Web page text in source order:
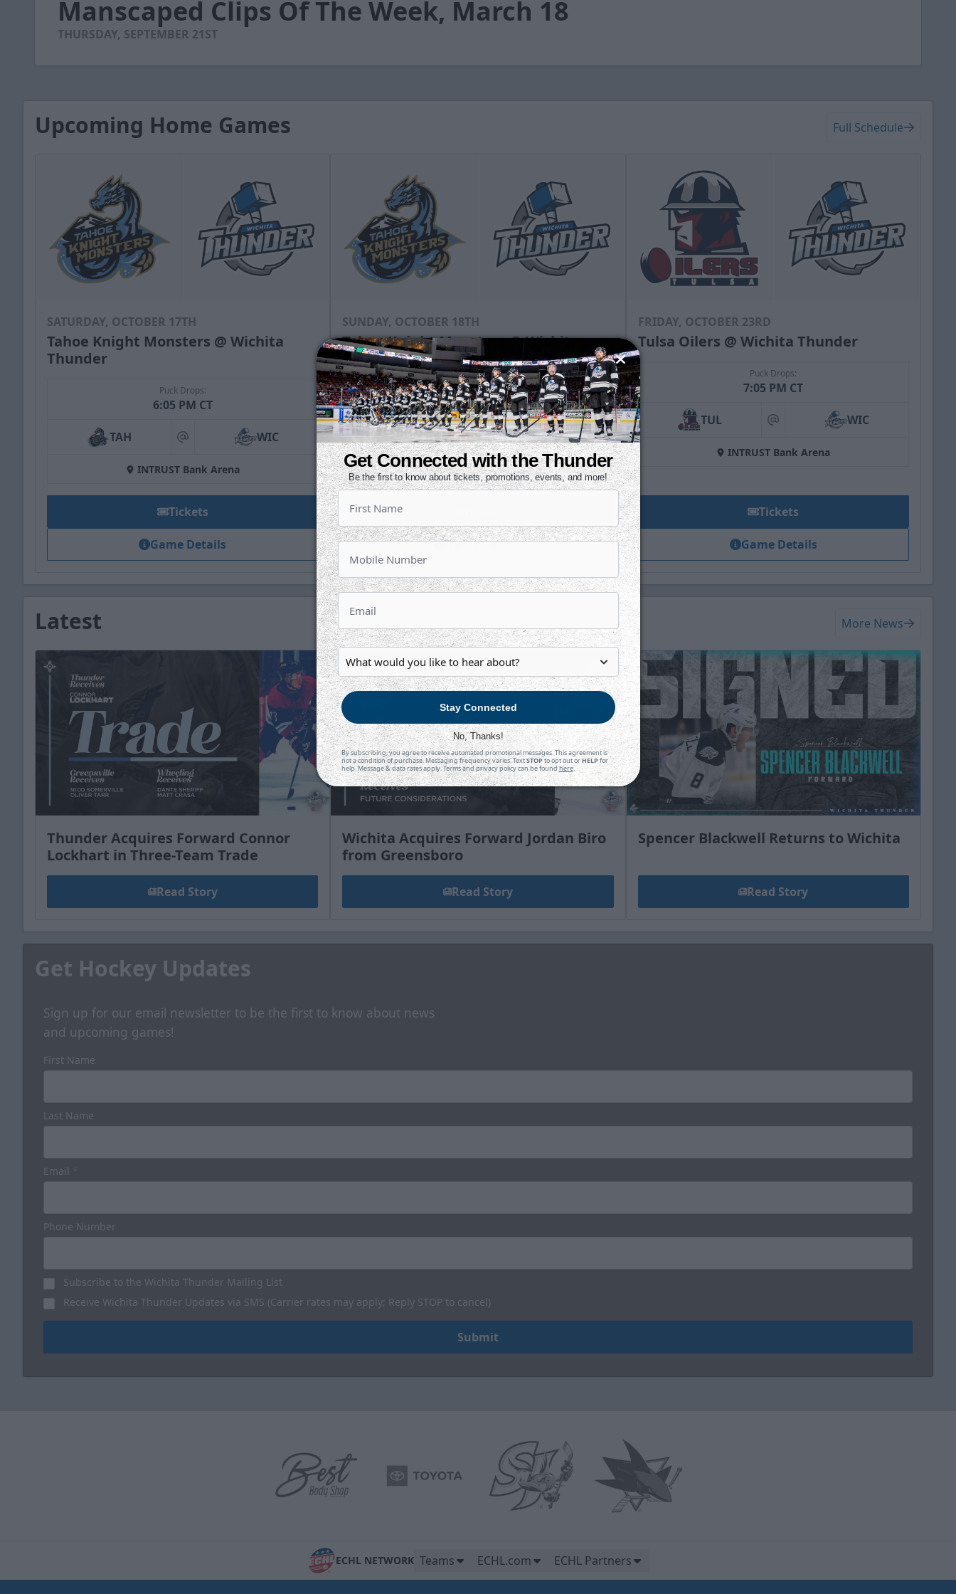
secondsVolume
Manscaped Clips Of The Week, March 18
THURSDAY, SEPTEMBER 21ST
Upcoming Home Games Full Schedule
SATURDAY, OCTOBER 17TH
Tahoe Knight Monsters @ Wichita
Thunder
Puck Drops:
6:05 PM CT
TAH at WIC
INTRUST Bank Arena
Tickets
Game Details
SUNDAY, OCTOBER 18TH
Tahoe Knight Monsters @ Wichita
Thunder
Puck Drops:
3:05 PM CT
TAH at WIC
INTRUST Bank Arena
Game Details
FRIDAY, OCTOBER 23RD
Tulsa Oilers @ Wichita Thunder
Puck Drops:
7:05 PM CT
TUL at WIC
INTRUST Bank Arena
Tickets
Game Details
Latest More News
Thunder Acquires Forward Connor
Lockhart in Three-Team Trade
Read Story
Wichita Acquires Forward Jordan Biro
from Greensboro
Read Story
Spencer Blackwell Returns to Wichita
Read Story
Get Hockey Updates
Sign up for our email newsletter to be the first to know about news
and upcoming games!
First Name
Last Name
Email
Phone Number
Subscribe to the Wichita Thunder Mailing List
Receive Wichita Thunder Updates via SMS (Carrier rates may apply; Reply STOP to cancel)
Submit
ECHL NETWORK Teams ECHL.com ECHL Partners
Get Connected with the Thunder
Be the first to know about tickets, promotions, events, and more!
Stay Connected
No, Thanks!
By subscribing, you agree to receive automated promotional messages. This agreement is
not a condition of purchase. Messaging frequency varies. TextSTOPto opt out orHELPfor
help. Message & data rates apply. Terms and privacy policy can be foundhere.